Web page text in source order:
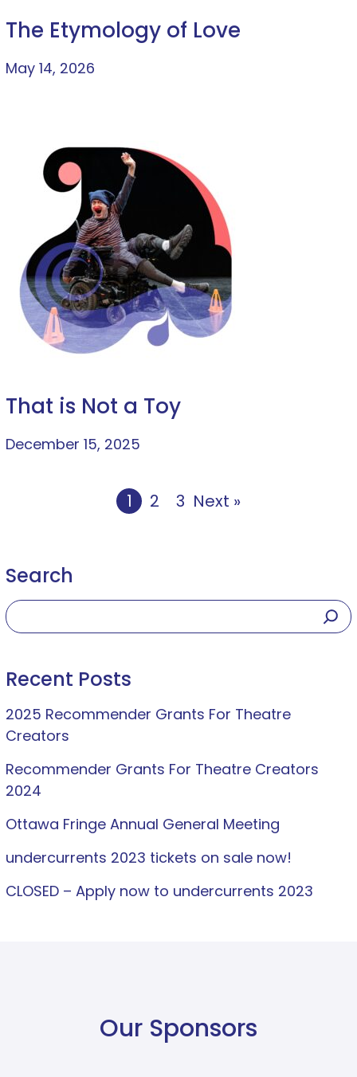
The Etymology of Love
May 14, 2026
That is Not a Toy
December 15, 2025
1 2 3 Next »
Search
Recent Posts
2025 Recommender Grants For Theatre
Creators
Recommender Grants For Theatre Creators
2024
Ottawa Fringe Annual General Meeting
undercurrents 2023 tickets on sale now!
CLOSED – Apply now to undercurrents 2023
Our Sponsors